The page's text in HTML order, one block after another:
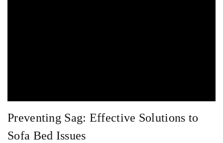
Preventing Sag: Effective Solutions to
Sofa Bed Issues